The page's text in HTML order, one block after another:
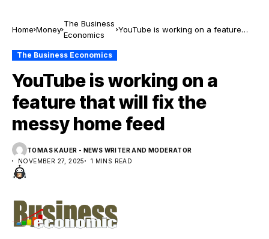
Home Money
The Business
Economics
YouTube is working on a feature
The Business Economics
YouTube is working on a
feature that will fix the
messy home feed
TOMAS KAUER - NEWS WRITER AND MODERATOR
NOVEMBER 27, 2025
1 MINS READ